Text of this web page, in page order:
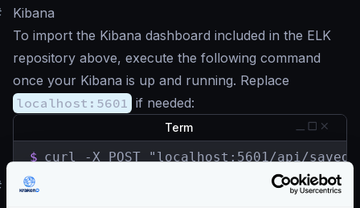
Kibana
To import the Kibana dashboard included in the ELK
repository above, execute the following command
once your Kibana is up and running. Replace
localhost:5601 if needed:
Term
$ curl -X POST "localhost:5601/api/
ELK live demo